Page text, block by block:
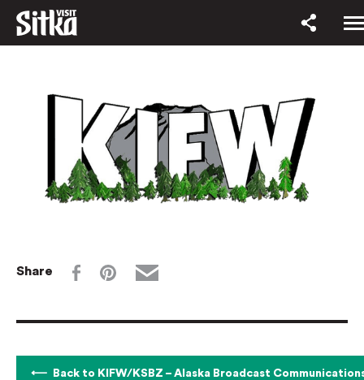
Share
Back to KIFW/KSBZ – Alaska Broadcast